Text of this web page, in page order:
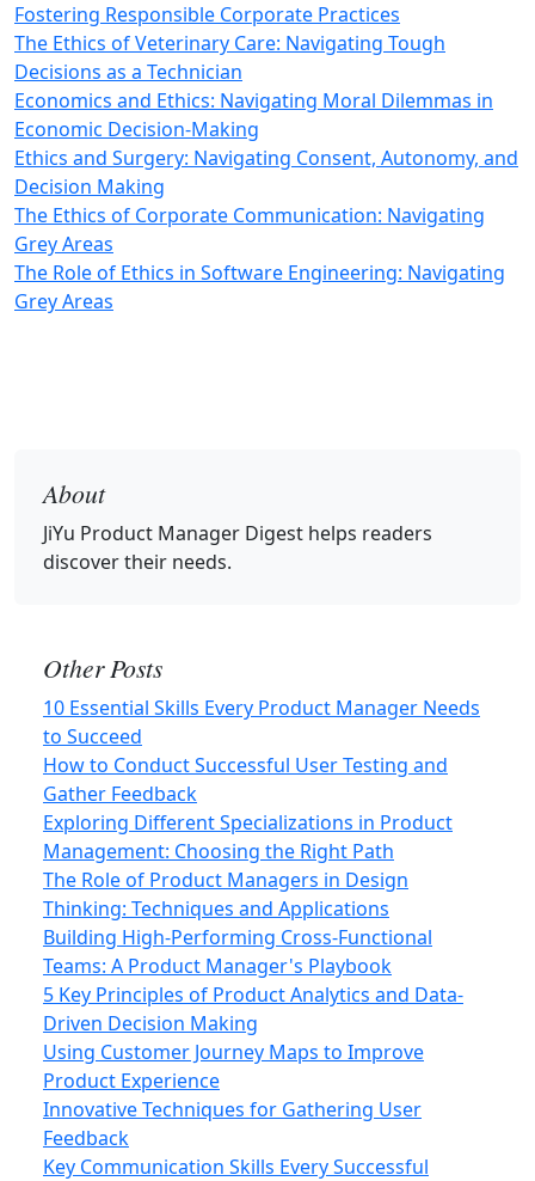
Fostering Responsible Corporate Practices
The Ethics of Veterinary Care: Navigating Tough
Decisions as a Technician
Economics and Ethics: Navigating Moral Dilemmas in
Economic Decision-Making
Ethics and Surgery: Navigating Consent, Autonomy, and
Decision Making
The Ethics of Corporate Communication: Navigating
Grey Areas
The Role of Ethics in Software Engineering: Navigating
Grey Areas
About
JiYu Product Manager Digest helps readers
discover their needs.
Other Posts
10 Essential Skills Every Product Manager Needs
to Succeed
How to Conduct Successful User Testing and
Gather Feedback
Exploring Different Specializations in Product
Management: Choosing the Right Path
The Role of Product Managers in Design
Thinking: Techniques and Applications
Building High-Performing Cross-Functional
Teams: A Product Manager's Playbook
5 Key Principles of Product Analytics and Data-
Driven Decision Making
Using Customer Journey Maps to Improve
Product Experience
Innovative Techniques for Gathering User
Feedback
Key Communication Skills Every Successful